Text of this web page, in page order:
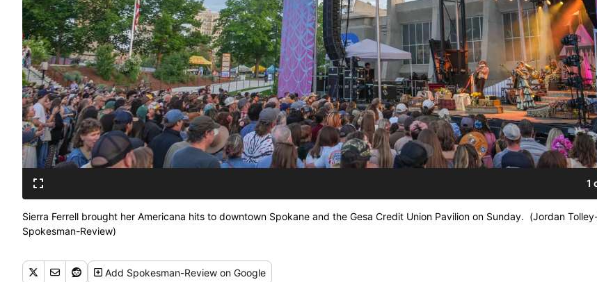
1
Sierra Ferrell brought her Americana hits to downtown Spokane and the Gesa Credit Union Pavilion on Sunday. (Jordan
Spokesman-Review)
Add Spokesman-Review on Google